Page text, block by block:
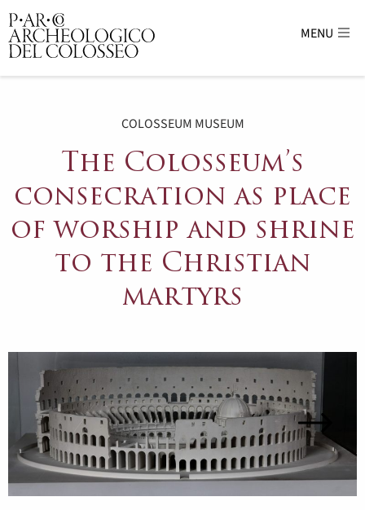
Parco Archeologico del Colosseo - sito
MENU
COLOSSEUM MUSEUM
The Colosseum’s
consecration as place
of worship and shrine
to the Christian
martyrs